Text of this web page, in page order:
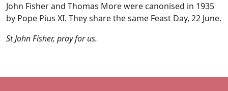
John Fisher and Thomas More were canonised in 1935
by Pope Pius XI. They share the same Feast Day, 22 June.
St John Fisher, pray for us.